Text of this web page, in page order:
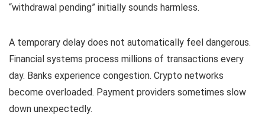
“withdrawal pending” initially sounds harmless.
A temporary delay does not automatically feel dangerous.
Financial systems process millions of transactions every
day. Banks experience congestion. Crypto networks
become overloaded. Payment providers sometimes slow
down unexpectedly.